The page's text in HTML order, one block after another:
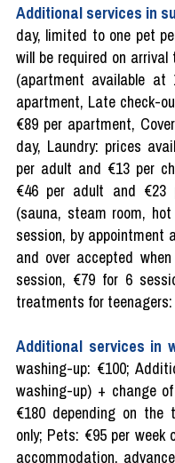
Additional services in
day, limited to one pet
will be required on
(apartment available
apartment, Late check-
€89 per apartment,
day, Laundry: prices
per adult and €13 per
€46 per adult and €23
(sauna, steam room,
session, by appointment
and over accepted
session, €79 for 6
treatments for
Additional services in
washing-up: €100;
washing-up) + change
€180 depending on the
only; Pets: €95 per
accommodation,